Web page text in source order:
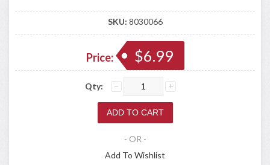
SKU: 8030066
Price: $6.99
Qty:
- OR -
Add To Wishlist